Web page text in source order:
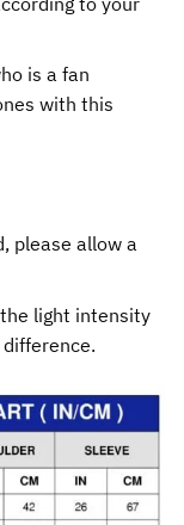
is a fan
with this
please allow a
light intensity